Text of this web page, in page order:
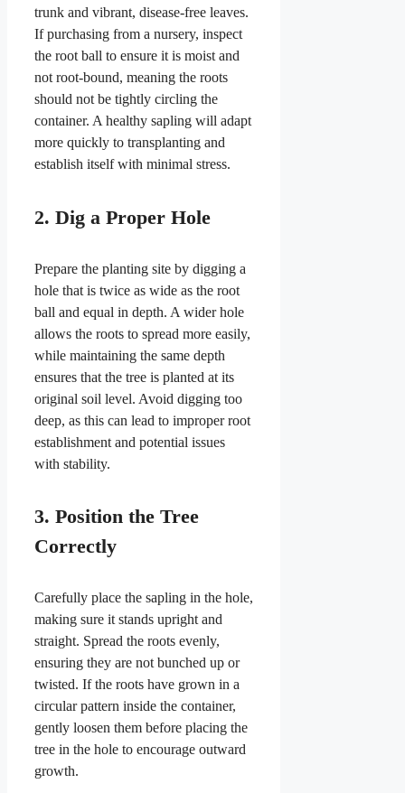
trunk and vibrant, disease-free leaves.
If purchasing from a nursery, inspect
the root ball to ensure it is moist and
not root-bound, meaning the roots
should not be tightly circling the
container. A healthy sapling will adapt
more quickly to transplanting and
establish itself with minimal stress.
2. Dig a Proper Hole
Prepare the planting site by digging a
hole that is twice as wide as the root
ball and equal in depth. A wider hole
allows the roots to spread more easily,
while maintaining the same depth
ensures that the tree is planted at its
original soil level. Avoid digging too
deep, as this can lead to improper root
establishment and potential issues
with stability.
3. Position the Tree
Correctly
Carefully place the sapling in the hole,
making sure it stands upright and
straight. Spread the roots evenly,
ensuring they are not bunched up or
twisted. If the roots have grown in a
circular pattern inside the container,
gently loosen them before placing the
tree in the hole to encourage outward
growth.